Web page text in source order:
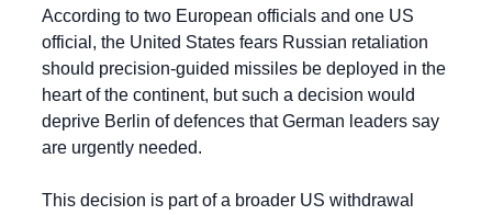
According to two European officials and one US
official, the United States fears Russian retaliation
should precision-guided missiles be deployed in the
heart of the continent, but such a decision would
deprive Berlin of defences that German leaders say
are urgently needed.
This decision is part of a broader US withdrawal